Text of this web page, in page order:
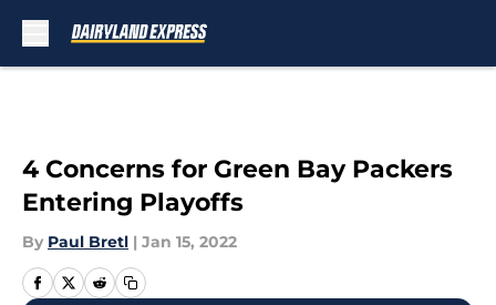
4 Concerns for Green Bay Packers
Entering Playoffs
By Paul Bretl | Jan 15, 2022